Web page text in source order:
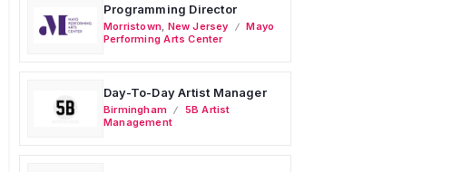
Programming Director
Morristown New Jersey
Mayo
Performing Arts Center
Day-To-Day Artist Manager
Birmingham
5B Artist
Management